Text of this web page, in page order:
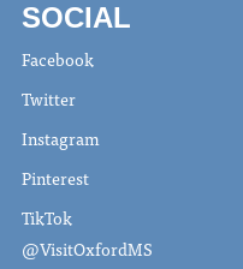
SOCIAL
Facebook
Twitter
Instagram
Pinterest
TikTok
@VisitOxfordMS